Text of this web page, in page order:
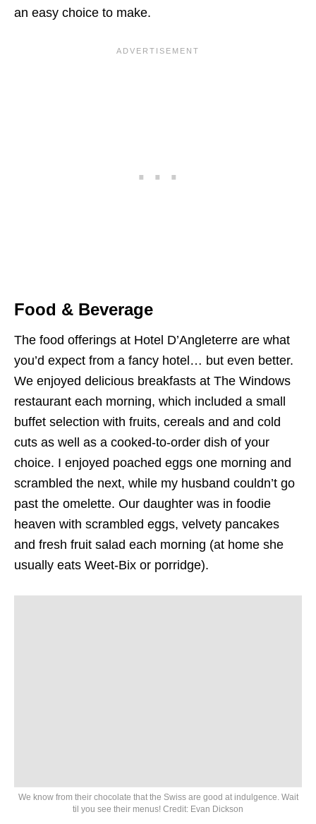
an easy choice to make.
Food & Beverage
The food offerings at Hotel D’Angleterre are what
you’d expect from a fancy hotel… but even better.
We enjoyed delicious breakfasts at The Windows
restaurant each morning, which included a small
buffet selection with fruits, cereals and and cold
cuts as well as a cooked-to-order dish of your
choice. I enjoyed poached eggs one morning and
scrambled the next, while my husband couldn’t go
past the omelette. Our daughter was in foodie
heaven with scrambled eggs, velvety pancakes
and fresh fruit salad each morning (at home she
usually eats Weet-Bix or porridge).
We know from their chocolate that the Swiss are good at indulgence. Wait
til you see their menus! Credit: Evan Dickson